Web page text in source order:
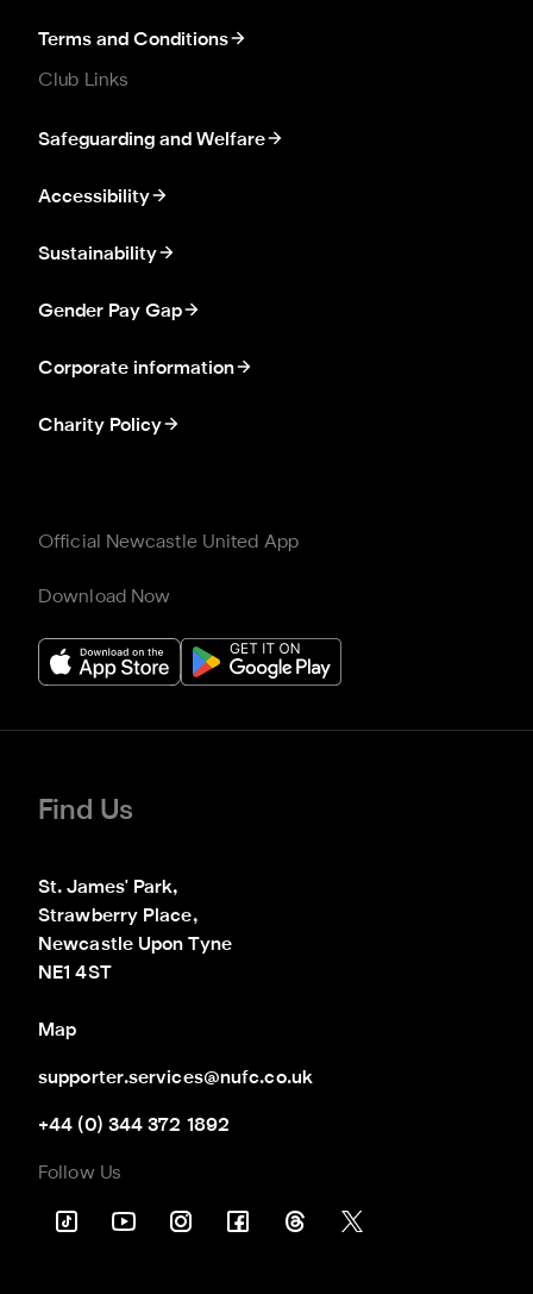
Terms and Conditions
Club Links
Safeguarding and Welfare
Accessibility
Sustainability
Gender Pay Gap
Corporate information
Charity Policy
Official Newcastle United App
Download Now
Find Us
St. James' Park,
Strawberry Place,
Newcastle Upon Tyne
NE1 4ST
Map
supporter.services@nufc.co.uk
+44 (0) 344 372 1892
Follow Us